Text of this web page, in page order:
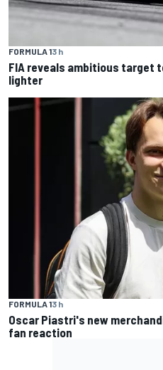
FORMULA 13 h
FIA reveals ambitious target
lighter
FORMULA 13 h
Oscar Piastri's new
fan reaction